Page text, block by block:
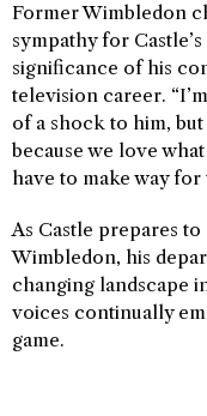
Former Wimbledon
sympathy for
significance of his
television career.
of a shock to him,
because we love what
have to make way
As Castle prepares
Wimbledon, his
changing landscape
voices continually
game.